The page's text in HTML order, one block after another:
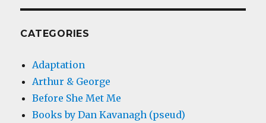
CATEGORIES
Adaptation
Arthur & George
Before She Met Me
Books by Dan Kavanagh (pseud)